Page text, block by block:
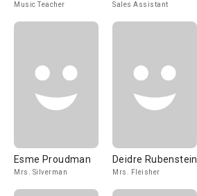
Music Teacher Sales Assistant
Esme Proudman
Mrs. Silverman
Deidre Rubenstein
Mrs. Fleisher